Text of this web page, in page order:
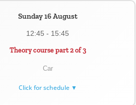
Sunday 16 August
12:45 - 15:45
Theory course part 2 of 3
Car
Click for schedule ▼